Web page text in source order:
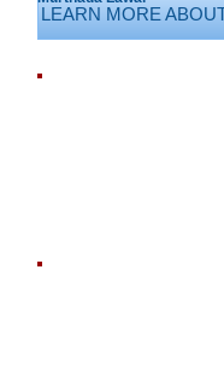
LEARN MORE